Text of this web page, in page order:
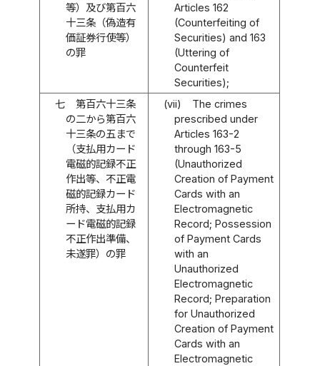
等）及び第百六
十三条（偽造有
価証券行使等）
の罪
Articles 162
(Counterfeiting of
Securities) and 163
(Uttering of
Counterfeit
Securities);
七
第百六十三条
の二から第百六
十三条の五まで
（支払用カード
電磁的記録不正
作出等、不正電
磁的記録カード
所持、支払用カ
ード電磁的記録
不正作出準備、
未遂罪）の罪
(vii)
The crimes
prescribed under
Articles 163-2
through 163-5
(Unauthorized
Creation of Payment
Cards with an
Electromagnetic
Record; Possession
of Payment Cards
with an
Unauthorized
Electromagnetic
Record; Preparation
for Unauthorized
Creation of Payment
Cards with an
Electromagnetic